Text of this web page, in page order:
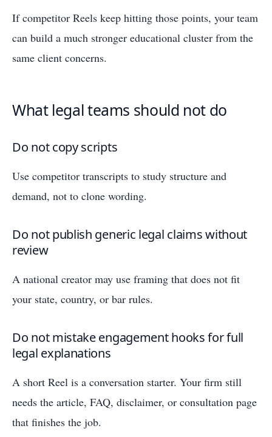
If competitor Reels keep hitting those points, your team
can build a much stronger educational cluster from the
same client concerns.
What legal teams should not do
Do not copy scripts
Use competitor transcripts to study structure and
demand, not to clone wording.
Do not publish generic legal claims without
review
A national creator may use framing that does not fit
your state, country, or bar rules.
Do not mistake engagement hooks for full
legal explanations
A short Reel is a conversation starter. Your firm still
needs the article, FAQ, disclaimer, or consultation page
that finishes the job.